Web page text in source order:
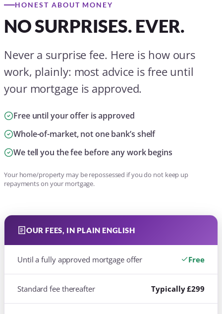
We tell you the fee before any work begins
Your home/property may be repossessed if you do not keep up
repayments on your mortgage.
OUR FEES, IN PLAIN ENGLISH
Until a fully approved mortgage offer
Standard fee thereafter Typically £299
Like-for-like remortgage rate switch
Figures correct at time of advice. We confirm everything up